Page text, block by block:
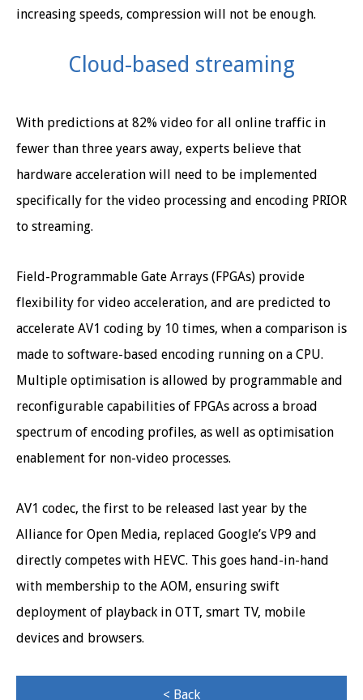
increasing speeds, compression will not be enough.
Cloud-based streaming
With predictions at 82% video for all online traffic in
fewer than three years away, experts believe that
hardware acceleration will need to be implemented
specifically for the video processing and encoding PRIOR
to streaming.
Field-Programmable Gate Arrays (FPGAs) provide
flexibility for video acceleration, and are predicted to
accelerate AV1 coding by 10 times, when a comparison is
made to software-based encoding running on a CPU.
Multiple optimisation is allowed by programmable and
reconfigurable capabilities of FPGAs across a broad
spectrum of encoding profiles, as well as optimisation
enablement for non-video processes.
AV1 codec, the first to be released last year by the
Alliance for Open Media, replaced Google’s VP9 and
directly competes with HEVC. This goes hand-in-hand
with membership to the AOM, ensuring swift
deployment of playback in OTT, smart TV, mobile
devices and browsers.
< Back